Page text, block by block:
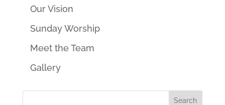
Our Vision
Sunday Worship
Meet the Team
Gallery